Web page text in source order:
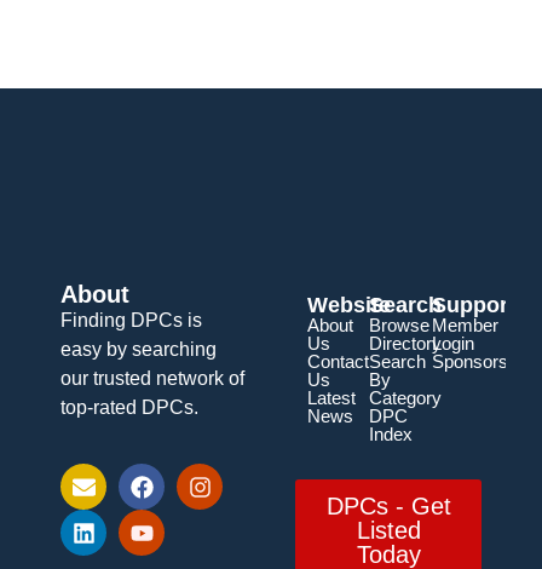
About
Finding DPCs is
easy by searching
our trusted network of
top-rated DPCs.
Website
About
Us
Contact
Us
Latest
News
Search
Browse
Directory
Search
By
Category
DPC
Index
Support
Member
Login
Sponsorship
DPCs - Get
Listed
Today